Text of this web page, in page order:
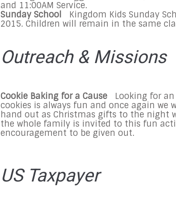
and 11:00AM Service.
Sunday School Kingdom Kids Sunday
2015. Children will remain in the same
Outreach & Missions
Cookie Baking for a Cause Looking for
cookies is always fun and once again we
hand out as Christmas gifts to the night
the whole family is invited to this fun
encouragement to be given out.
US Taxpayer